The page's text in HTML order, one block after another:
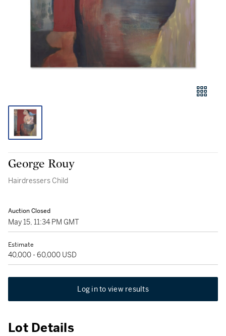
George Rouy
Hairdressers Child
Auction Closed
May 15, 11:34 PM GMT
Estimate
40,000 - 60,000 USD
Log in to view results
Lot Details